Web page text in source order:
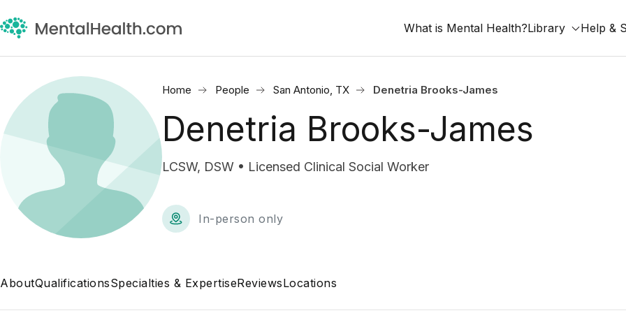
What is Mental Health?Library Help &
Home People San Antonio, TX Denetria Brooks-James
Denetria Brooks-James
LCSW, DSW • Licensed Clinical Social Worker
In-person only
AboutQualificationsSpecialties & ExpertiseReviewsLocations